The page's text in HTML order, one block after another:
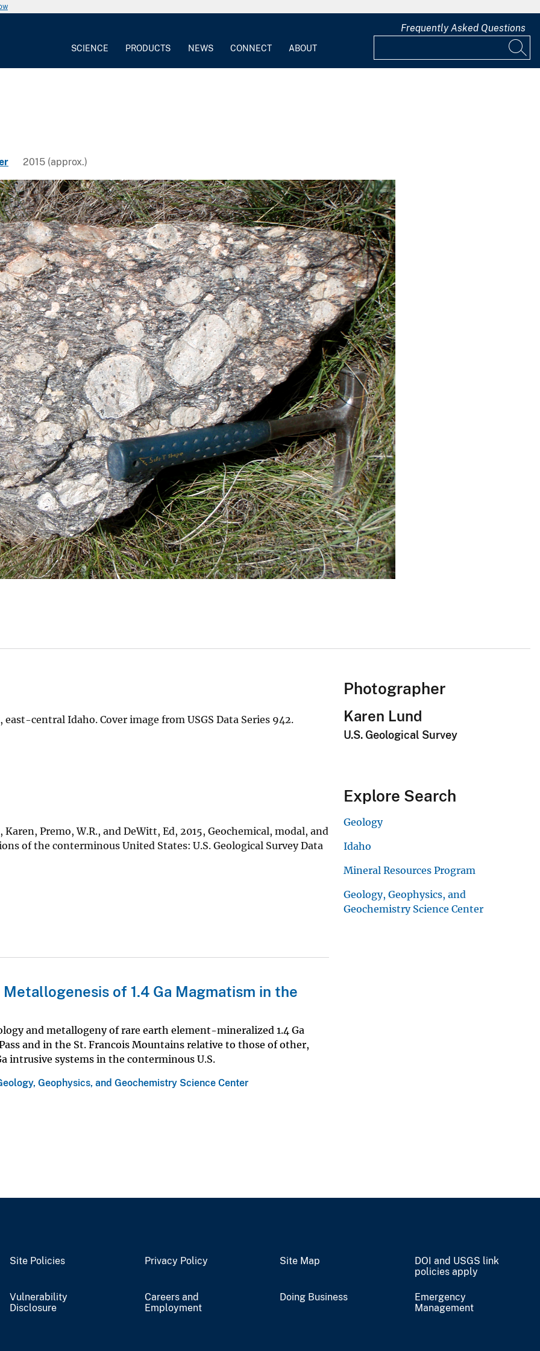
SCIENCE PRODUCTS NEWS CONNECT ABOUT
Frequently Asked Questions
2015 (approx.)
central Idaho. Cover image from USGS Data Series 942.
Premo, W.R., and DeWitt, Ed, 2015, Geochemical, modal, and
of the conterminous United States: U.S. Geological Survey Data
Metallogenesis of 1.4 Ga Magmatism in the
and metallogeny of rare earth element-mineralized 1.4 Ga
and in the St. Francois Mountains relative to those of other,
intrusive systems in the conterminous U.S.
Geophysics, and Geochemistry Science Center
Photographer
Karen Lund
U.S. Geological Survey
Explore Search
Geology
Idaho
Mineral Resources Program
Geology, Geophysics, and
Geochemistry Science Center
Site Policies Privacy Policy Site Map
DOI and USGS link
policies apply
Vulnerability
Disclosure
Careers and
Employment
Doing Business
Emergency
Management